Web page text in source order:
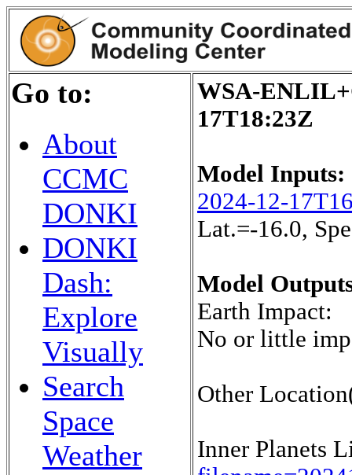
Go to:
About
CCMC
DONKI
DONKI
Dash:
Explore
Visually
Search
Space
Weather
WSA-
17T18:23Z
Model Inputs:
2024-12-
Lat.=-16.0,
Model
Earth Impact:
No or little
Other
Inner Planets